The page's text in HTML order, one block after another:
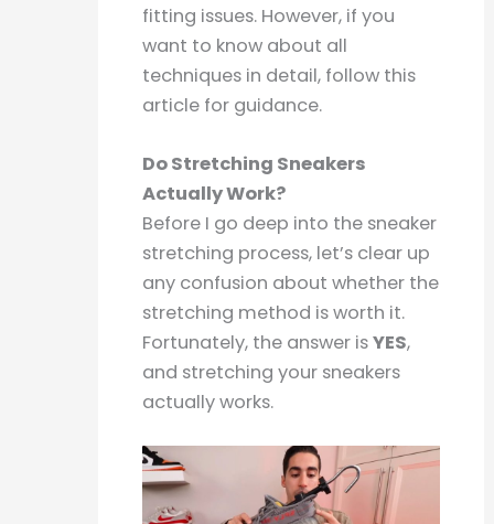
fitting issues. However, if you
want to know about all
techniques in detail, follow this
article for guidance.
Do Stretching Sneakers
Actually Work?
Before I go deep into the sneaker
stretching process, let’s clear up
any confusion about whether the
stretching method is worth it.
Fortunately, the answer isYES,
and stretching your sneakers
actually works.